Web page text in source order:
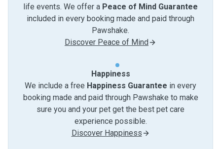
life events. We offer a Peace of Mind Guarantee
included in every booking made and paid through
Pawshake.
Discover Peace of Mind
Happiness
We include a free Happiness Guarantee in every
booking made and paid through Pawshake to make
sure you and your pet get the best pet care
experience possible.
Discover Happiness